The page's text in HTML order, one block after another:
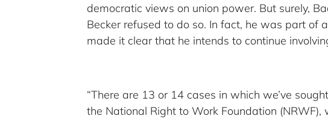
democratic views on union power. But surely,
Becker refused to do so. In fact, he was part of
made it clear that he intends to continue
“There are 13 or 14 cases in which we’ve
the National Right to Work Foundation